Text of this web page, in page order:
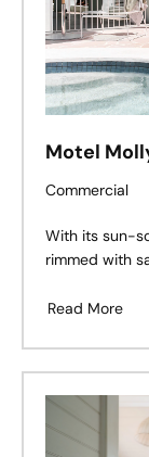
Motel
Commercial
With its sun-
rimmed with
they’d been
Read More